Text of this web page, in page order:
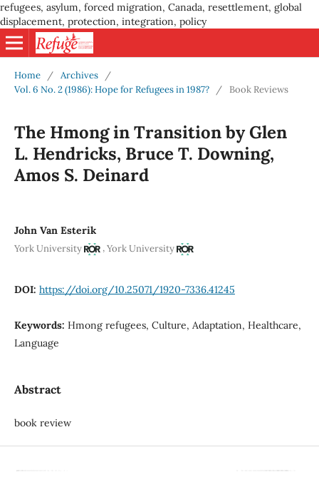
refugees, asylum, forced migration, Canada, resettlement, global
displacement, protection, integration, policy
Home / Archives
/
Vol. 6 No. 2 (1986): Hope for Refugees in 1987?
/ Book Reviews
The Hmong in Transition by Glen
L. Hendricks, Bruce T. Downing,
Amos S. Deinard
John Van Esterik
York University ,York University
DOI: https://doi.org/10.25071/1920-7336.41245
Keywords: Hmong refugees, Culture, Adaptation, Healthcare,
Language
Abstract
book review